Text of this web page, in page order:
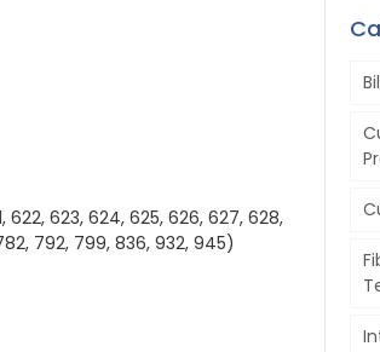
622, 623, 624, 625, 626, 627, 628,
792, 799, 836, 932, 945)